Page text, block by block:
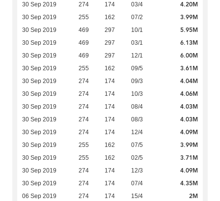
30 Sep 2019 274 174 03/4 4.20M
30 Sep 2019 255 162 07/2 3.99M
30 Sep 2019 469 297 10/1 5.95M
30 Sep 2019 469 297 03/1 6.13M
30 Sep 2019 469 297 12/1 6.00M
30 Sep 2019 255 162 09/5 3.61M
30 Sep 2019 274 174 09/3 4.04M
30 Sep 2019 274 174 10/3 4.06M
30 Sep 2019 274 174 08/4 4.03M
30 Sep 2019 274 174 08/3 4.03M
30 Sep 2019 274 174 12/4 4.09M
30 Sep 2019 255 162 07/5 3.99M
30 Sep 2019 255 162 02/5 3.71M
30 Sep 2019 274 174 12/3 4.09M
30 Sep 2019 274 174 07/4 4.35M
06 Sep 2019 274 174 15/4 2M